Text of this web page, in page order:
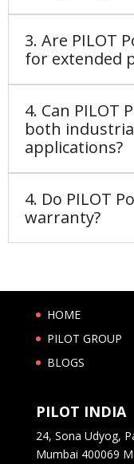
3. Are PILOT
for extended
4. Can PILOT
both
applications?
4. Do PILOT
warranty?
HOME
PILOT GROUP
BLOGS
PILOT INDIA
24, Sona Udyog,
Mumbai 400069